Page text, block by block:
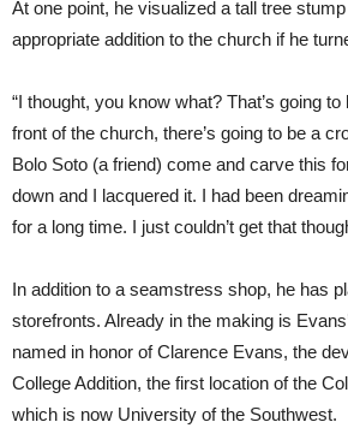
At one point, he visualized a tall tree
appropriate addition to the church if he
“I thought, you know what? That’s going
front of the church, there’s going to be a
Bolo Soto (a friend) come and carve this
down and I lacquered it. I had been
for a long time. I just couldn’t get that
In addition to a seamstress shop, he has
storefronts. Already in the making is
named in honor of Clarence Evans, the
College Addition, the first location of the
which is now University of the Southwest.